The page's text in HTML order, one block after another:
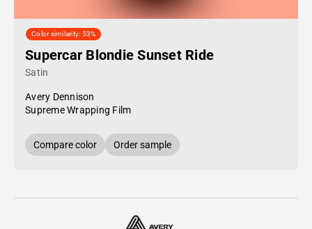
Color similarity: 53%
Supercar Blondie Sunset Ride
Satin
Avery Dennison
Supreme Wrapping Film
Compare color Order sample